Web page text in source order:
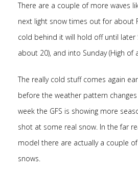
There are a couple of more waves
next light snow times out for about
cold behind it will hold off until later
about 20), and into Sunday (High of
The really cold stuff comes again
before the weather pattern
week the GFS is showing more
shot at some real snow. In the far
model there are actually a couple
snows.